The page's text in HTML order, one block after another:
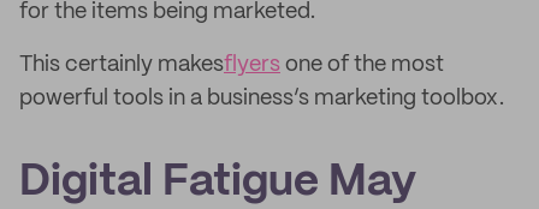
for the items being marketed.
This certainly makesflyers one of the most
powerful tools in a business’s marketing toolbox.
Digital Fatigue May